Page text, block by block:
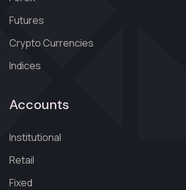
Futures
Crypto Currencies
Indices
Accounts
Institutional
Retail
Fixed